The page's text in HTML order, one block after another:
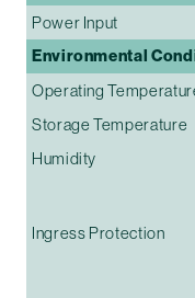
Power Input
Environmental
Operating
Storage Temperature
Humidity
Ingress Protection